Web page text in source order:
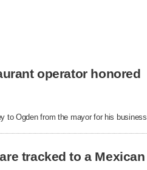
operator honored
to Ogden from the mayor for his business
tracked to a Mexican